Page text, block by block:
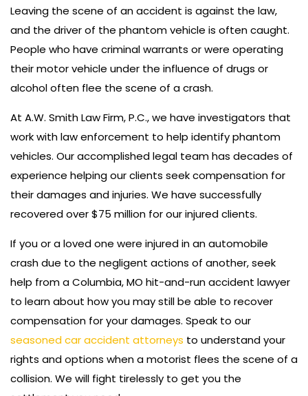
Leaving the scene of an accident is against the law,
and the driver of the phantom vehicle is often caught.
People who have criminal warrants or were operating
their motor vehicle under the influence of drugs or
alcohol often flee the scene of a crash.
At A.W. Smith Law Firm, P.C., we have investigators that
work with law enforcement to help identify phantom
vehicles. Our accomplished legal team has decades of
experience helping our clients seek compensation for
their damages and injuries. We have successfully
recovered over $75 million for our injured clients.
If you or a loved one were injured in an automobile
crash due to the negligent actions of another, seek
help from a Columbia, MO hit-and-run accident lawyer
to learn about how you may still be able to recover
compensation for your damages. Speak to our
seasoned car accident attorneys to understand your
rights and options when a motorist flees the scene of a
collision. We will fight tirelessly to get you the